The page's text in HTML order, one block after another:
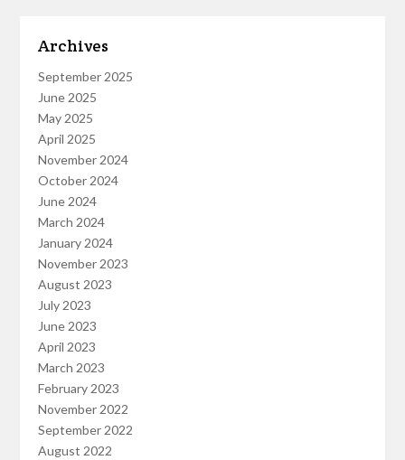
Archives
September 2025
June 2025
May 2025
April 2025
November 2024
October 2024
June 2024
March 2024
January 2024
November 2023
August 2023
July 2023
June 2023
April 2023
March 2023
February 2023
November 2022
September 2022
August 2022